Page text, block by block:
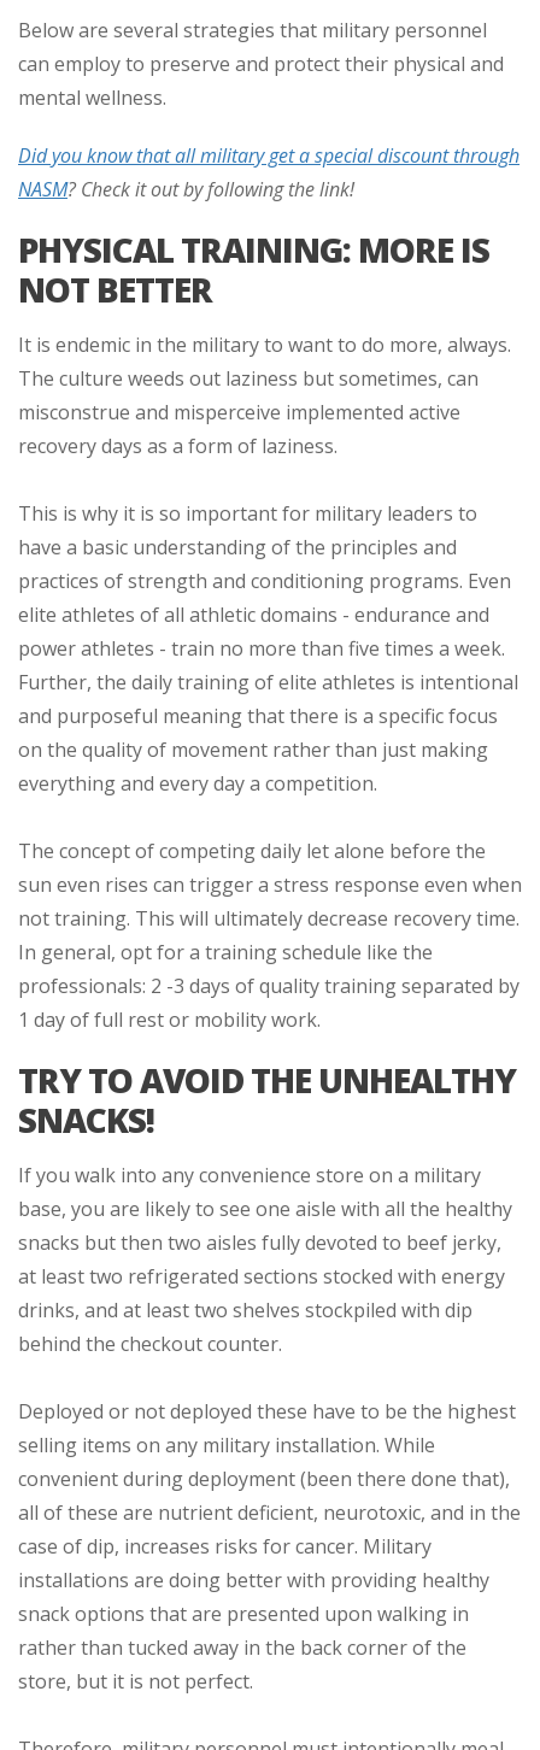
Below are several strategies that military personnel
can employ to preserve and protect their physical and
mental wellness.
Did you know that all military get a special discount through
NASM? Check it out by following the link!
PHYSICAL TRAINING: MORE IS
NOT BETTER
It is endemic in the military to want to do more, always.
The culture weeds out laziness but sometimes, can
misconstrue and misperceive implemented active
recovery days as a form of laziness.
This is why it is so important for military leaders to
have a basic understanding of the principles and
practices of strength and conditioning programs. Even
elite athletes of all athletic domains - endurance and
power athletes - train no more than five times a week.
Further, the daily training of elite athletes is intentional
and purposeful meaning that there is a specific focus
on the quality of movement rather than just making
everything and every day a competition.
The concept of competing daily let alone before the
sun even rises can trigger a stress response even when
not training. This will ultimately decrease recovery time.
In general, opt for a training schedule like the
professionals: 2 -3 days of quality training separated by
1 day of full rest or mobility work.
TRY TO AVOID THE UNHEALTHY
SNACKS!
If you walk into any convenience store on a military
base, you are likely to see one aisle with all the healthy
snacks but then two aisles fully devoted to beef jerky,
at least two refrigerated sections stocked with energy
drinks, and at least two shelves stockpiled with dip
behind the checkout counter.
Deployed or not deployed these have to be the highest
selling items on any military installation. While
convenient during deployment (been there done that),
all of these are nutrient deficient, neurotoxic, and in the
case of dip, increases risks for cancer. Military
installations are doing better with providing healthy
snack options that are presented upon walking in
rather than tucked away in the back corner of the
store, but it is not perfect.